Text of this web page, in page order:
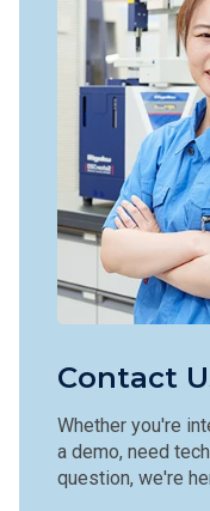
Contact
Whether you're
a demo, need
question, we're